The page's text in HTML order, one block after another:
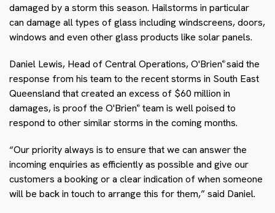
damaged by a storm this season. Hailstorms in particular
can damage all types of glass including windscreens, doors,
windows and even other glass products like solar panels.
Daniel Lewis, Head of Central Operations, O'Brien® said the
response from his team to the recent storms in South East
Queensland that created an excess of $60 million in
damages, is proof the O'Brien® team is well poised to
respond to other similar storms in the coming months.
“Our priority always is to ensure that we can answer the
incoming enquiries as efficiently as possible and give our
customers a booking or a clear indication of when someone
will be back in touch to arrange this for them,” said Daniel.